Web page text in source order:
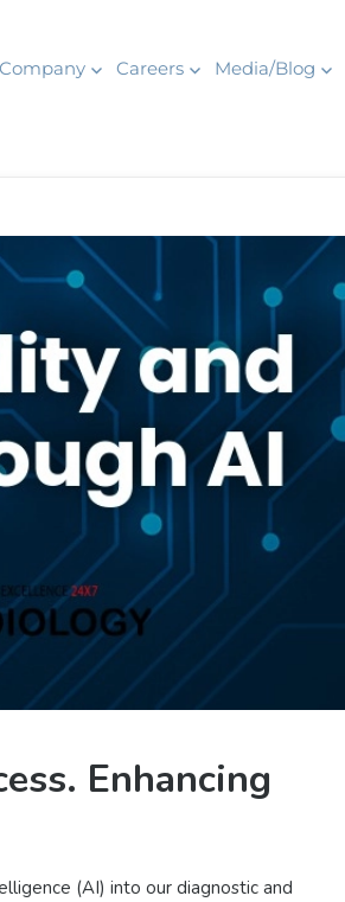
Company Careers Media/Blog
Enhancing
(AI) into our diagnostic and